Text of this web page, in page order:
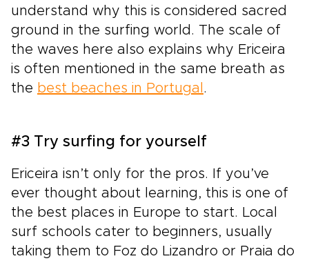
understand why this is considered sacred
ground in the surfing world. The scale of
the waves here also explains why Ericeira
is often mentioned in the same breath as
the best beaches in Portugal .
#3 Try surfing for yourself
Ericeira isn’t only for the pros. If you’ve
ever thought about learning, this is one of
the best places in Europe to start. Local
surf schools cater to beginners, usually
taking them to Foz do Lizandro or Praia do